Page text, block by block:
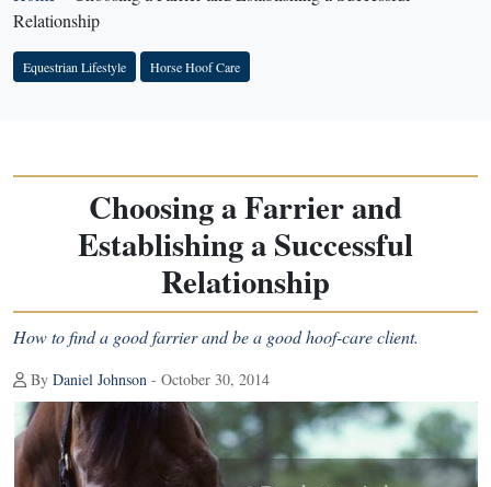
Relationship
Equestrian Lifestyle Horse Hoof Care
Choosing a Farrier and
Establishing a Successful
Relationship
How to find a good farrier and be a good hoof-care client.
By Daniel Johnson - October 30, 2014